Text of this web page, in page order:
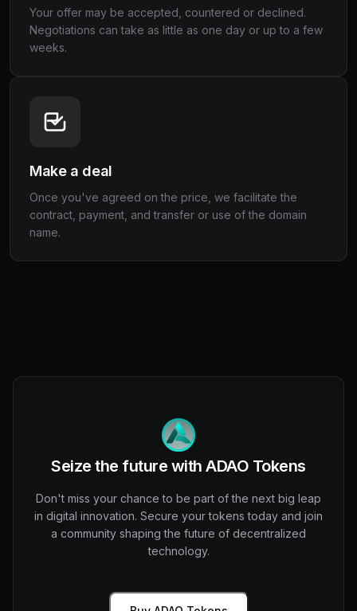
Your offer may be accepted, countered or declined.
Negotiations can take as little as one day or up to a few
weeks.
Make a deal
Once you've agreed on the price, we facilitate the
contract, payment, and transfer or use of the domain
name.
Seize the future with ADAO Tokens
Don't miss your chance to be part of the next big leap
in digital innovation. Secure your tokens today and join
a community shaping the future of decentralized
technology.